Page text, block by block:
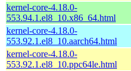
kernel-core-4.18.0-
553.94.1.el8_10.x86_64.html
kernel-core-4.18.0-
553.92.1.el8_10.aarch64.html
kernel-core-4.18.0-
553.92.1.el8_10.ppc64le.html